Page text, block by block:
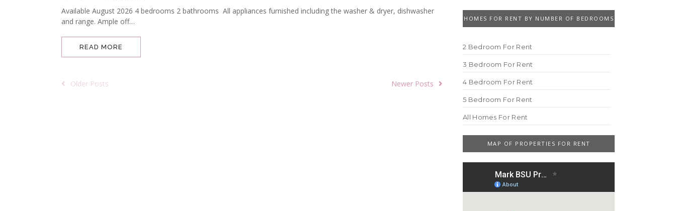
Available August 2026 4 bedrooms 2 bathrooms All appliances furnished including the washer & dryer, dishwasher
and range. Ample off…
READ MORE
Older Posts Newer Posts
HOMES FOR RENT BY NUMBER OF BEDROOMS
2 Bedroom For Rent
3 Bedroom For Rent
4 Bedroom For Rent
5 Bedroom For Rent
All Homes For Rent
MAP OF PROPERTIES FOR RENT